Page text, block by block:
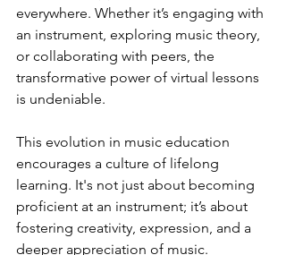
everywhere. Whether it’s engaging with
an instrument, exploring music theory,
or collaborating with peers, the
transformative power of virtual lessons
is undeniable.
This evolution in music education
encourages a culture of lifelong
learning. It's not just about becoming
proficient at an instrument; it’s about
fostering creativity, expression, and a
deeper appreciation of music.